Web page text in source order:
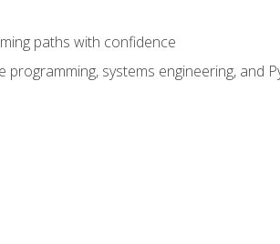
paths with confidence
systems engineering, and